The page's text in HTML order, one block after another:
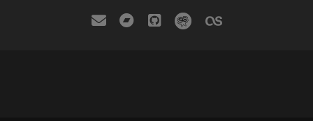
emailbandcamp
github